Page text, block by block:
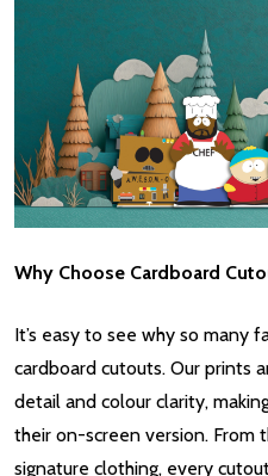
Why Choose Cardboard
It’s easy to see why so many
cardboard cutouts. Our prints
detail and colour clarity,
their on-screen version. From
signature clothing, every